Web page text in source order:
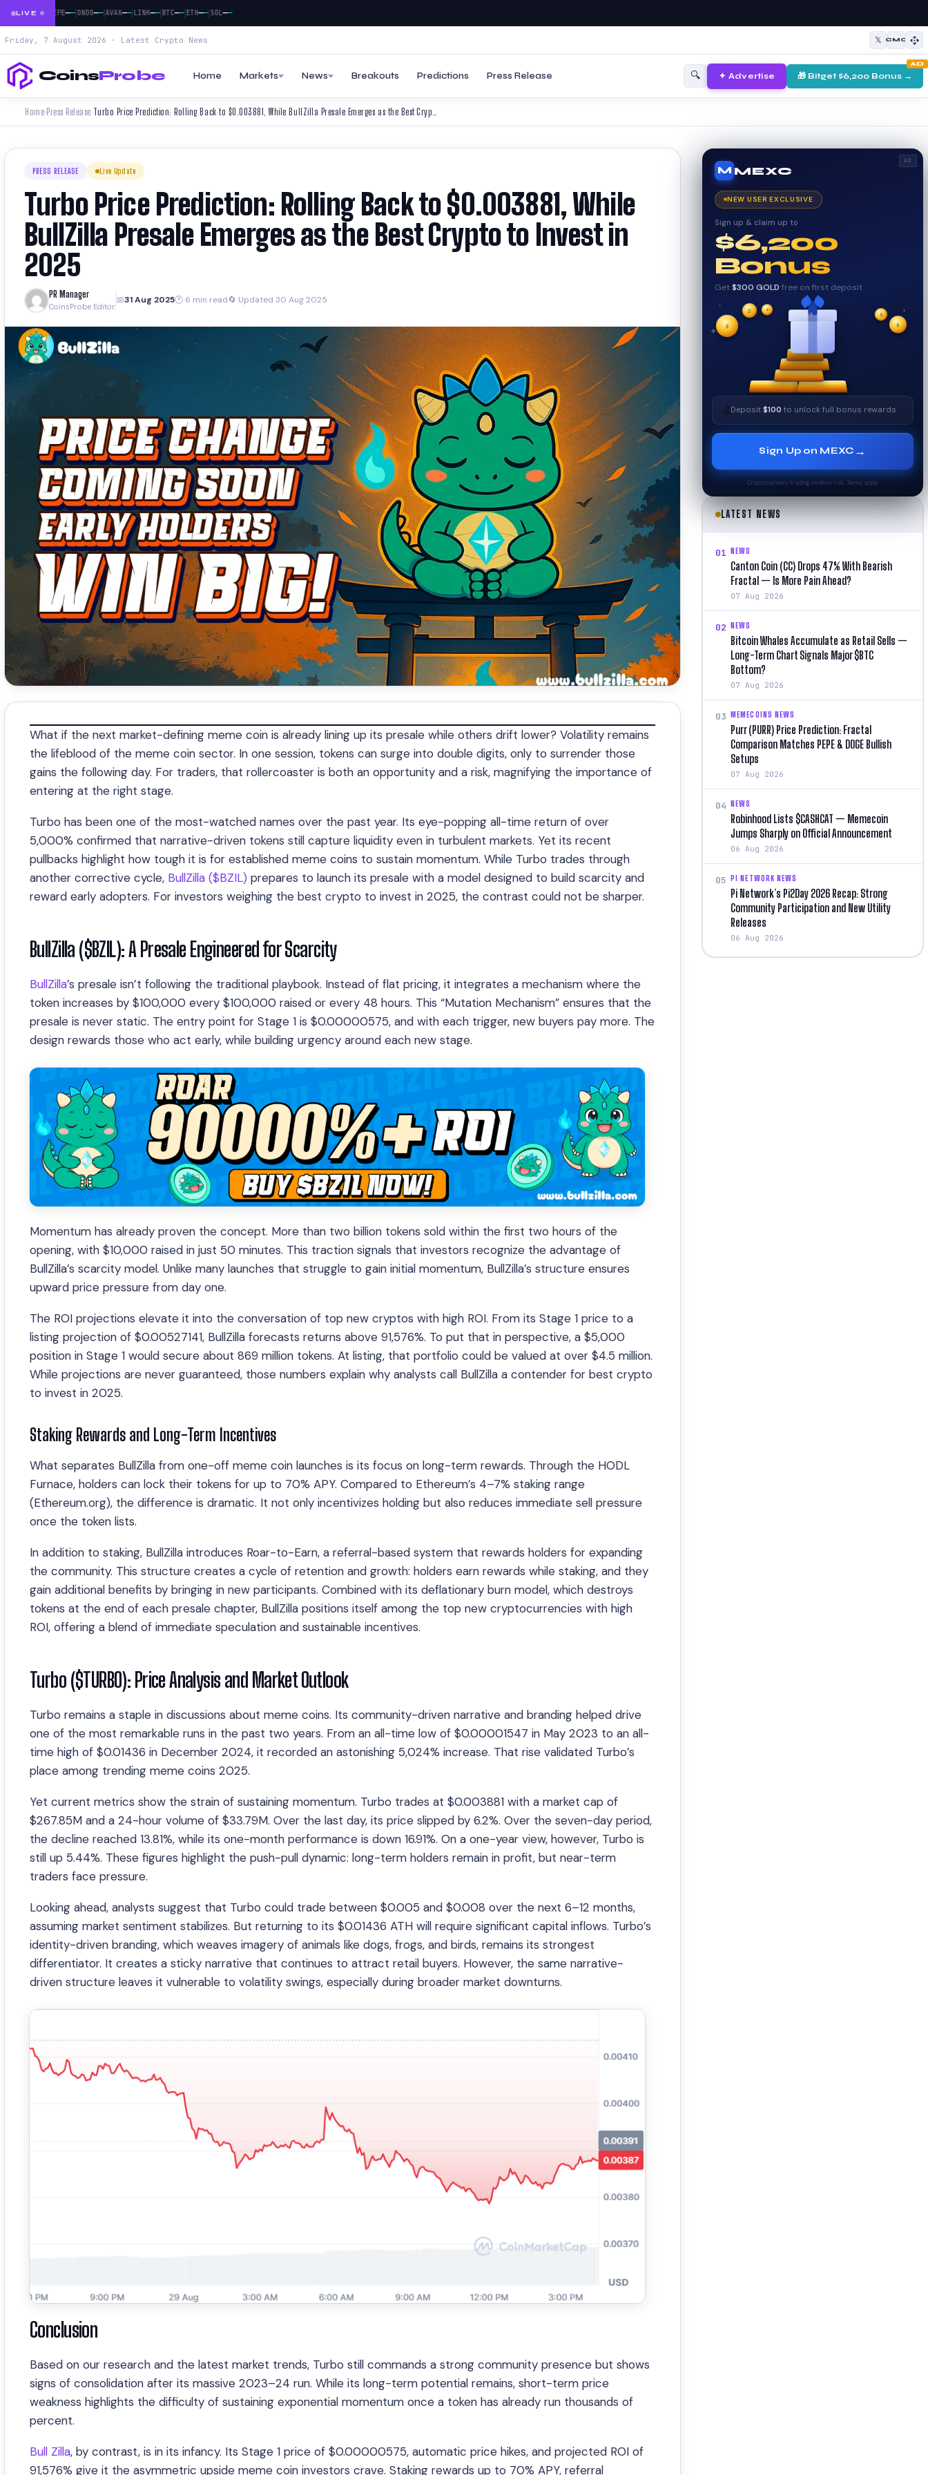
LIVE
DOGE——| PEPE ——|ONDO——|AVAX——|LINK——|BTC——|ETH——|SOL——
Friday, 7 August 2026 · Latest Crypto News 𝕏 CMC
CoinsProbe Home Markets News Breakouts Predictions Press Release 🔍 ✦ Advertise 🎁 Bitget $6,200 Bonus →
AD
Home› Press Release›
PRESS RELEASE Live Update
Turbo Price Prediction: Rolling Back to $0.003881, While
BullZilla Presale Emerges as the Best Crypto to Invest in
2025
PR Manager
CoinsProbe Editor
📅31 Aug 2025🕐 6 min read🔄 Updated 30 Aug 2025
What if the next market-defining meme coin is already lining up its presale while others drift lower? Volatility remains
the lifeblood of the meme coin sector. In one session, tokens can surge into double digits, only to surrender those
gains the following day. For traders, that rollercoaster is both an opportunity and a risk, magnifying the importance of
entering at the right stage.
Turbo has been one of the most-watched names over the past year. Its eye-popping all-time return of over
5,000% confirmed that narrative-driven tokens still capture liquidity even in turbulent markets. Yet its recent
pullbacks highlight how tough it is for established meme coins to sustain momentum. While Turbo trades through
another corrective cycle, BullZilla ($BZIL) prepares to launch its presale with a model designed to build scarcity and
reward early adopters. For investors weighing the best crypto to invest in 2025, the contrast could not be sharper.
BullZilla ($BZIL): A Presale Engineered for Scarcity
BullZilla’s presale isn’t following the traditional playbook. Instead of flat pricing, it integrates a mechanism where the
token increases by $100,000 every $100,000 raised or every 48 hours. This “Mutation Mechanism” ensures that the
presale is never static. The entry point for Stage 1 is $0.00000575, and with each trigger, new buyers pay more. The
design rewards those who act early, while building urgency around each new stage.
Momentum has already proven the concept. More than two billion tokens sold within the first two hours of the
opening, with $10,000 raised in just 50 minutes. This traction signals that investors recognize the advantage of
BullZilla’s scarcity model. Unlike many launches that struggle to gain initial momentum, BullZilla’s structure ensures
upward price pressure from day one.
The ROI projections elevate it into the conversation of top new cryptos with high ROI. From its Stage 1 price to a
listing projection of $0.00527141, BullZilla forecasts returns above 91,576%. To put that in perspective, a $5,000
position in Stage 1 would secure about 869 million tokens. At listing, that portfolio could be valued at over $4.5 million.
While projections are never guaranteed, those numbers explain why analysts call BullZilla a contender for best crypto
to invest in 2025.
Staking Rewards and Long-Term Incentives
What separates BullZilla from one-off meme coin launches is its focus on long-term rewards. Through the HODL
Furnace, holders can lock their tokens for up to 70% APY. Compared to Ethereum’s 4–7% staking range
(Ethereum.org), the difference is dramatic. It not only incentivizes holding but also reduces immediate sell pressure
once the token lists.
In addition to staking, BullZilla introduces Roar-to-Earn, a referral-based system that rewards holders for expanding
the community. This structure creates a cycle of retention and growth: holders earn rewards while staking, and they
gain additional benefits by bringing in new participants. Combined with its deflationary burn model, which destroys
tokens at the end of each presale chapter, BullZilla positions itself among the top new cryptocurrencies with high
ROI, offering a blend of immediate speculation and sustainable incentives.
Turbo ($TURBO): Price Analysis and Market Outlook
Turbo remains a staple in discussions about meme coins. Its community-driven narrative and branding helped drive
one of the most remarkable runs in the past two years. From an all-time low of $0.00001547 in May 2023 to an all-
time high of $0.01436 in December 2024, it recorded an astonishing 5,024% increase. That rise validated Turbo’s
place among trending meme coins 2025.
Yet current metrics show the strain of sustaining momentum. Turbo trades at $0.003881 with a market cap of
$267.85M and a 24-hour volume of $33.79M. Over the last day, its price slipped by 6.2%. Over the seven-day period,
the decline reached 13.81%, while its one-month performance is down 16.91%. On a one-year view, however, Turbo is
still up 5.44%. These figures highlight the push-pull dynamic: long-term holders remain in profit, but near-term
traders face pressure.
Looking ahead, analysts suggest that Turbo could trade between $0.005 and $0.008 over the next 6–12 months,
assuming market sentiment stabilizes. But returning to its $0.01436 ATH will require significant capital inflows. Turbo’s
identity-driven branding, which weaves imagery of animals like dogs, frogs, and birds, remains its strongest
differentiator. It creates a sticky narrative that continues to attract retail buyers. However, the same narrative-
driven structure leaves it vulnerable to volatility swings, especially during broader market downturns.
Conclusion
Based on our research and the latest market trends, Turbo still commands a strong community presence but shows
signs of consolidation after its massive 2023–24 run. While its long-term potential remains, short-term price
weakness highlights the difficulty of sustaining exponential momentum once a token has already run thousands of
percent.
Bull Zilla, by contrast, is in its infancy. Its Stage 1 price of $0.00000575, automatic price hikes, and projected ROI of
91,576% give it the asymmetric upside meme coin investors crave. Staking rewards up to 70% APY, referral
AD
M MEXC
NEW USER EXCLUSIVE
Sign up & claim up to
$6,200
Bonus
Get$300 GOLD free on first deposit
✦ ✦
✧
✧
$
$
₿
$
✦
💰Deposit $100 to unlock full bonus rewards
Sign Up on MEXC →
Cryptocurrency trading involves risk. Terms apply.
LATEST NEWS
01 NEWS
Canton Coin (CC) Drops 47% With Bearish
Fractal — Is More Pain Ahead?
07 Aug 2026
02 NEWS
Bitcoin Whales Accumulate as Retail Sells —
Long-Term Chart Signals Major $BTC
Bottom?
07 Aug 2026
03 MEMECOINS NEWS
Purr (PURR) Price Prediction: Fractal
Comparison Matches PEPE & DOGE Bullish
Setups
07 Aug 2026
04 NEWS
Robinhood Lists $CASHCAT — Memecoin
Jumps Sharply on Official Announcement
06 Aug 2026
05 PI NETWORK NEWS
Pi Network’s Pi2Day 2026 Recap: Strong
Community Participation and New Utility
Releases
06 Aug 2026